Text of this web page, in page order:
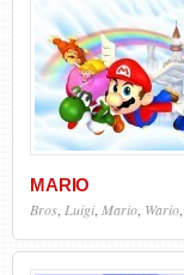
MARIO
Bros,Luigi,Mario, Wario,